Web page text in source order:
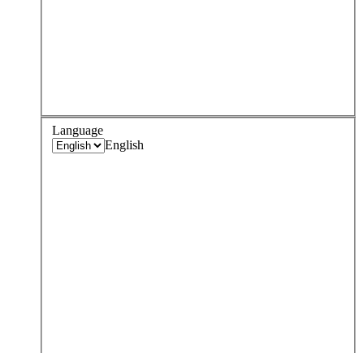
Language
English